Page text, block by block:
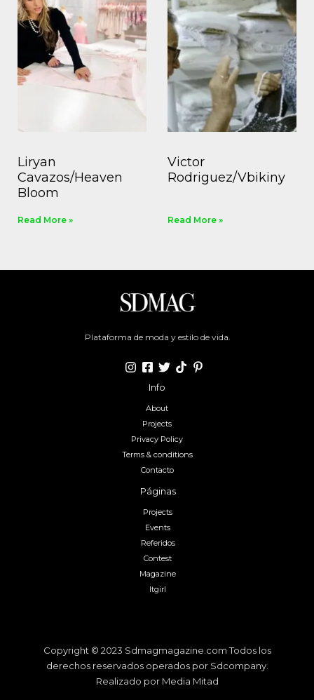
Liryan
Cavazos/Heaven
Bloom
Read More »
Victor
Rodriguez/Vbikiny
Read More »
Plataforma de moda y estilo de vida.
Info
About
Projects
Privacy Policy
Terms & conditions
Contacto
Páginas
Projects
Events
Referidos
Contest
Magazine
Itgirl
Copyright © 2023 Sdmagmagazine.com Todos los
derechos reservados operados por Sdcompany.
Realizado por Media Mitad